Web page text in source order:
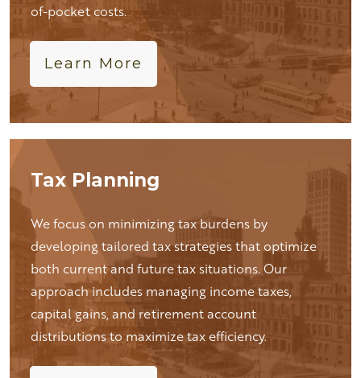
of-pocket costs.
Learn More
Tax Planning
We focus on minimizing tax burdens by
developing tailored tax strategies that optimize
both current and future tax situations. Our
approach includes managing income taxes,
capital gains, and retirement account
distributions to maximize tax efficiency.